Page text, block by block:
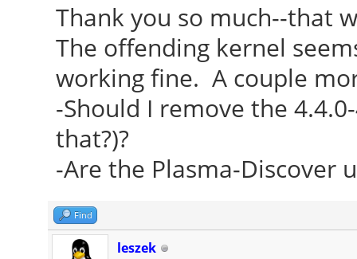
Thank you so much--that
The offending kernel
working fine. A couple
-Should I remove the
that?)?
-Are the Plasma-Discover
Find
leszek